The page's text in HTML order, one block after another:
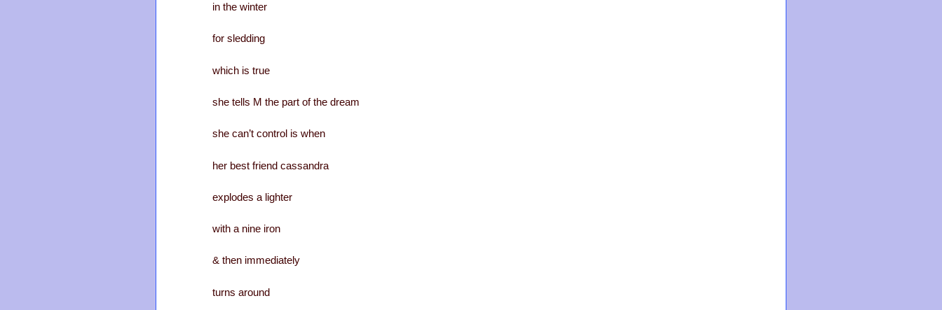
in the winter
for sledding
which is true
she tells M the part of the dream
she can’t control is when
her best friend cassandra
explodes a lighter
with a nine iron
& then immediately
turns around